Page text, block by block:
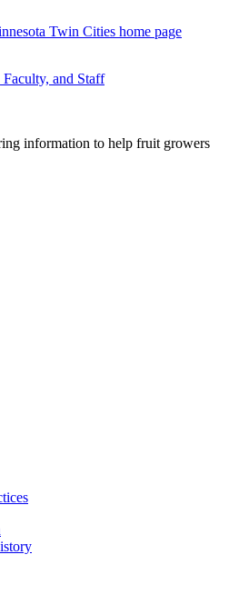
Twin Cities home page
Faculty, and Staff
information to help fruit growers